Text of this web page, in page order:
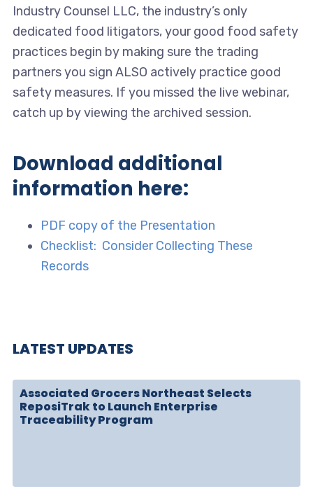
Industry Counsel LLC, the industry’s only
dedicated food litigators, your good food safety
practices begin by making sure the trading
partners you sign ALSO actively practice good
safety measures. If you missed the live webinar,
catch up by viewing the archived session.
Download additional
information here:
PDF copy of the Presentation
Checklist: Consider Collecting These
Records
LATEST UPDATES
Associated Grocers Northeast Selects
ReposiTrak to Launch Enterprise
Traceability Program